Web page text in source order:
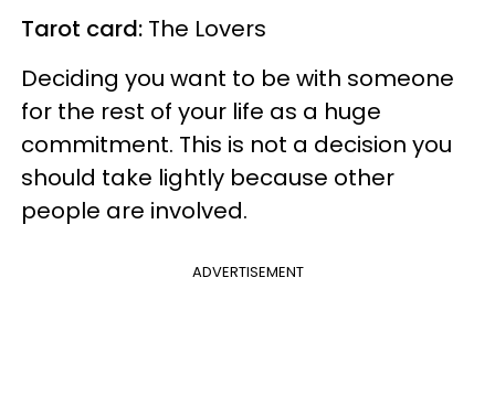
Tarot card: The Lovers
Deciding you want to be with someone
for the rest of your life as a huge
commitment. This is not a decision you
should take lightly because other
people are involved.
ADVERTISEMENT